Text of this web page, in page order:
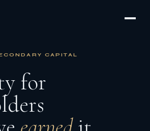
CAPITAL
for